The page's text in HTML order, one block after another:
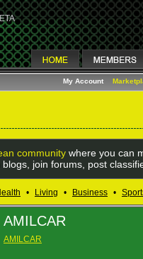
My Account
community where you can
join forums, post
• Living • Business •
AMILCAR
AMILCAR